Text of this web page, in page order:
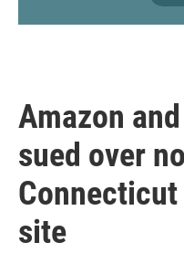
Amazon
sued over
site